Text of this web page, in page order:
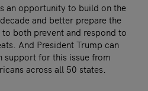
an opportunity to build on the
and better prepare the
both prevent and respond to
And President Trump can
support for this issue from
across all 50 states.